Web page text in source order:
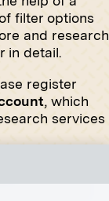
filter options
and research
in detail.
register
, which
services
König